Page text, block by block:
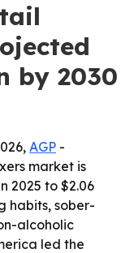
by 2030
AGP -
market is
2025 to $2.06
habits, sober-
alcoholic
led the